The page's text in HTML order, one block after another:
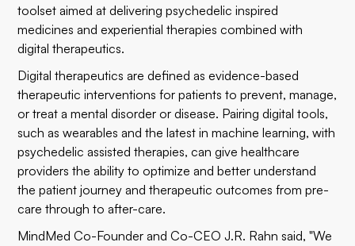
toolset aimed at delivering psychedelic inspired
medicines and experiential therapies combined with
digital therapeutics.
Digital therapeutics are defined as evidence-based
therapeutic interventions for patients to prevent, manage,
or treat a mental disorder or disease. Pairing digital tools,
such as wearables and the latest in machine learning, with
psychedelic assisted therapies, can give healthcare
providers the ability to optimize and better understand
the patient journey and therapeutic outcomes from pre-
care through to after-care.
MindMed Co-Founder and Co-CEO J.R. Rahn said, "We